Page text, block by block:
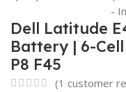
Dell Latitude
Battery | 6-
P8 F45
(1 customer